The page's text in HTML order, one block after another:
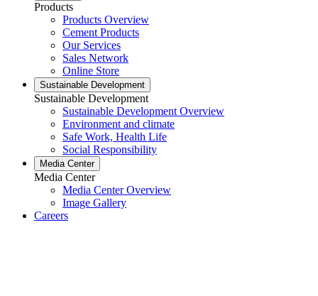
Products
Products Overview
Cement Products
Our Services
Sales Network
Online Store
Sustainable Development
Sustainable Development
Sustainable Development Overview
Environment and climate
Safe Work, Health Life
Social Responsibility
Media Center
Media Center
Media Center Overview
Image Gallery
Careers